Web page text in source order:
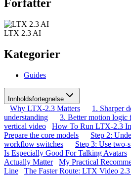
Forfatter
LTX 2.3 AI
Kategorier
Guides
Innholdsfortegnelse
Why LTX-2.3 Matters 1. Sharper
understanding
3. Better motion logic
vertical video
How To Run LTX-2.3
Prepare the core models
Step 2:
workflow switches
Step 3: Use two-
Is Especially Good For Talking Avatars
Actually Matter
My Practical
Line
The Faster Route: LTX Video